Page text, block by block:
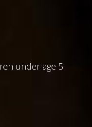
under age 5.